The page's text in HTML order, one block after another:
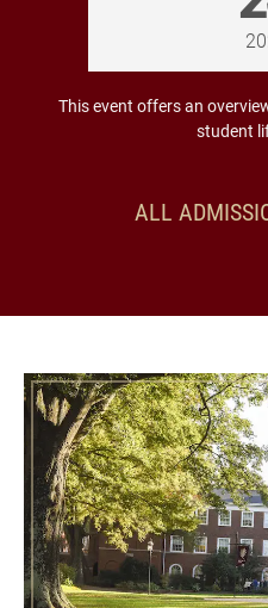
This event offers an
student
ALL